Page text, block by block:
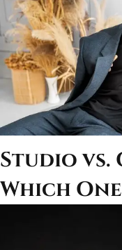
Studio
Which